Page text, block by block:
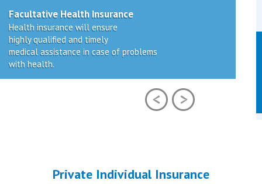
Facultative Health Insurance
Health insurance will ensure
highly qualified and timely
medical assistance in case of problems
with health.
Private Individual Insurance